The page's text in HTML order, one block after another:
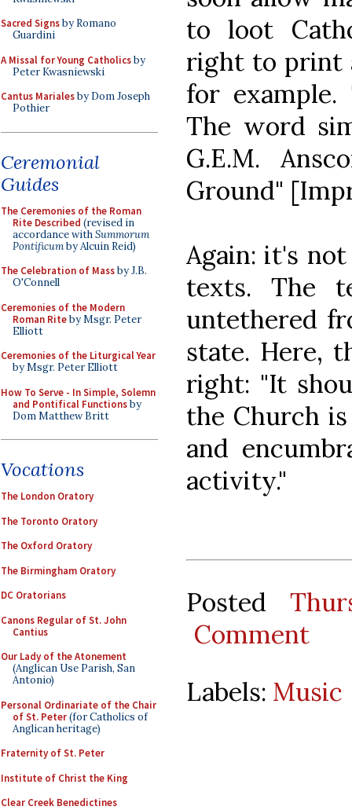
Sacred Signsby Romano
Guardini
A Missal for Young Catholicsby
Peter Kwasniewski
Cantus Marialesby Dom Joseph
Pothier
Ceremonial
Guides
The Ceremonies of the Roman
Rite Described (revised in
accordance withSummorum
Pontificumby Alcuin Reid)
The Celebration of Massby J.B.
O'Connell
Ceremonies of the Modern
Roman Riteby Msgr. Peter
Elliott
Ceremonies of the Liturgical Year
by Msgr. Peter Elliott
How To Serve - In Simple, Solemn
and Pontifical Functionsby
Dom Matthew Britt
Vocations
The London Oratory
The Toronto Oratory
The Oxford Oratory
The Birmingham Oratory
DC Oratorians
Canons Regular of St. John
Cantius
Our Lady of the Atonement
(Anglican Use Parish, San
Antonio)
Personal Ordinariate of the Chair
of St. Peter(for Catholics of
Anglican heritage)
Fraternity of St. Peter
Institute of Christ the King
Clear Creek Benedictines
to loot
right to print
for
The word
G.E.M.
Ground"
Again: it's
texts. The
untethered
state. Here,
right: "It
the Church
and
activity."
Posted
Comment
Labels: Music